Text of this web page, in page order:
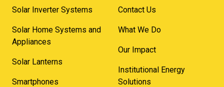
Solar Inverter Systems
Solar Home Systems and
Appliances
Solar Lanterns
Smartphones
Contact Us
What We Do
Our Impact
Institutional Energy
Solutions